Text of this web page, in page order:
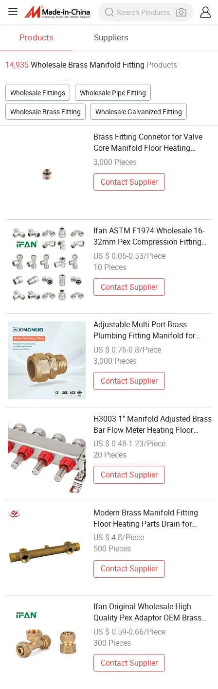
Products Suppliers
14,935Wholesale Brass Manifold Fitting Products
Wholesale Fittings Wholesale Pipe Fitting
Wholesale Brass Fitting Wholesale Galvanized Fitting
Brass Fitting Connetor for Valve
Core Manifold Floor Heating
System
3,000 Pieces
Contact Supplier
Ifan ASTM F1974 Wholesale 16-
32mm Pex Compression Fitting
Brass Plumbing Fitting Thread
Pipe Fitting
US $ 0.05-0.53/Piece
10 Pieces
Contact Supplier
Adjustable Multi-Port Brass
Plumbing Fitting Manifold for
Water Control
US $ 0.76-0.8/Piece
3,000 Pieces
Contact Supplier
H3003 1'' Manifold Adjusted Brass
Bar Flow Meter Heating Floor
Manifold, Brass Manifold Fitting
US $ 0.48-1.23/Piece
20 Pieces
Contact Supplier
Modern Brass Manifold Fitting
Floor Heating Parts Drain for
Underfloor Heating System
US $ 4-8/Piece
500 Pieces
Contact Supplier
Ifan Original Wholesale High
Quality Pex Adaptor OEM Brass
Straight Compression Fittings with
Male Female Threaded for Plastic
US $ 0.59-0.66/Piece
300 Pieces
Contact Supplier